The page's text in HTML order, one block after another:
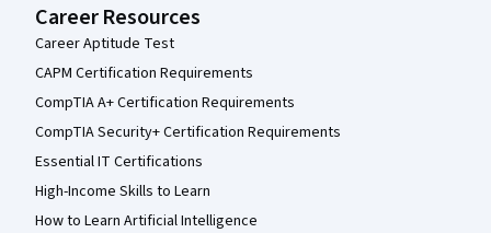
Career Resources
Career Aptitude Test
CAPM Certification Requirements
CompTIA A+ Certification Requirements
CompTIA Security+ Certification Requirements
Essential IT Certifications
High-Income Skills to Learn
How to Learn Artificial Intelligence